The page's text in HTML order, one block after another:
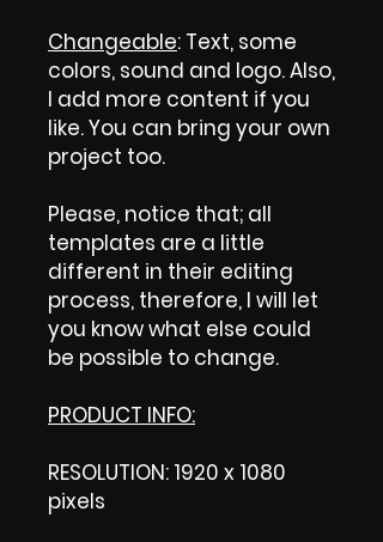
Changeable: Text, some
colors, sound and logo. Also,
I add more content if you
like. You can bring your own
project too.
Please, notice that; all
templates are a little
different in their editing
process, therefore, I will let
you know what else could
be possible to change.
PRODUCT INFO:
RESOLUTION: 1920 x 1080
pixels